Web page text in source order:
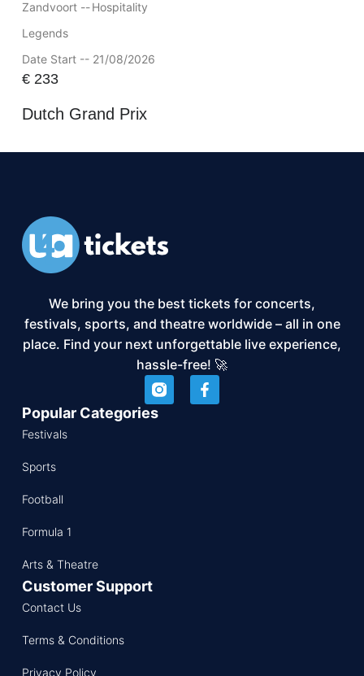
Zandvoort --Hospitality
Legends
Date Start -- 21/08/2026
€233
Dutch Grand Prix
We bring you the best tickets for concerts,
festivals, sports, and theatre worldwide – all in one
place. Find your next unforgettable live experience,
hassle-free! 🚀
Popular Categories
Festivals
Sports
Football
Formula 1
Arts & Theatre
Customer Support
Contact Us
Terms & Conditions
Privacy Policy